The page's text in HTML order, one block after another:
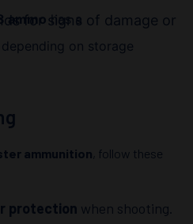
for signs of damage or
ammo has a
depending on storage
ammunition , follow these
protection when shooting.